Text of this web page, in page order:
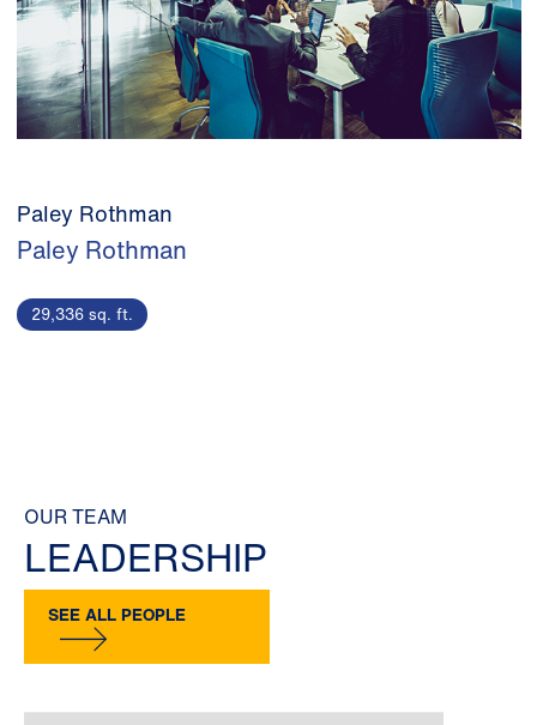
Paley Rothman
Paley Rothman
29,336 sq. ft.
OUR TEAM
LEADERSHIP
SEE ALL PEOPLE